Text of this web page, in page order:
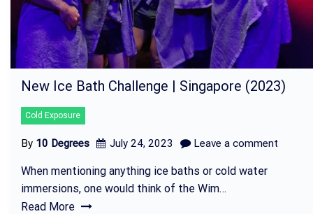
New Ice Bath Challenge | Singapore (2023)
Cold Exposure
By 10 Degrees July 24, 2023 Leave a comment
When mentioning anything ice baths or cold water
immersions, one would think of the Wim…
Read More